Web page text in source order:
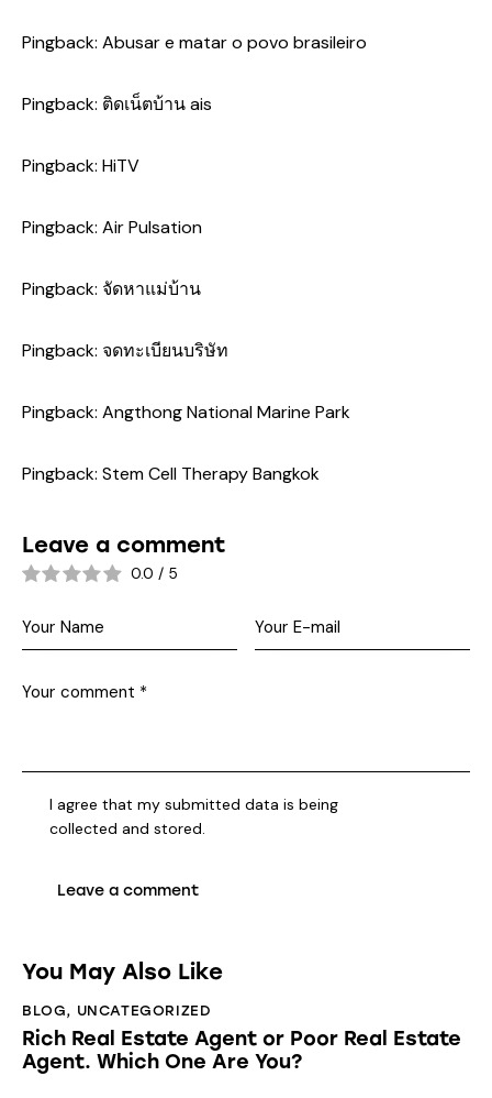
Pingback: Abusar e matar o povo brasileiro
Pingback: ติดเน็ตบ้าน ais
Pingback: HiTV
Pingback: Air Pulsation
Pingback: จัดหาแม่บ้าน
Pingback: จดทะเบียนบริษัท
Pingback: Angthong National Marine Park
Pingback: Stem Cell Therapy Bangkok
Leave a comment
0.0 / 5
I agree that my submitted data is being
collected and stored
You May Also Like
BLOG, UNCATEGORIZED
Rich Real Estate Agent or Poor Real Estate
Agent. Which One Are You?